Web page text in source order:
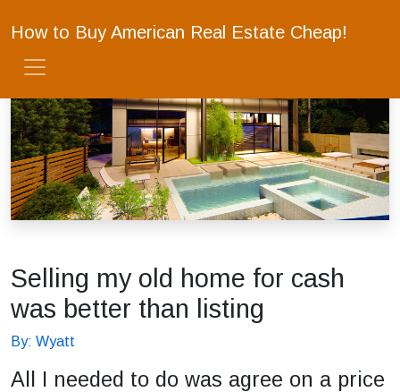
How to Buy American Real Estate Cheap!
Selling my old home for cash
was better than listing
By: Wyatt
All I needed to do was agree on a price